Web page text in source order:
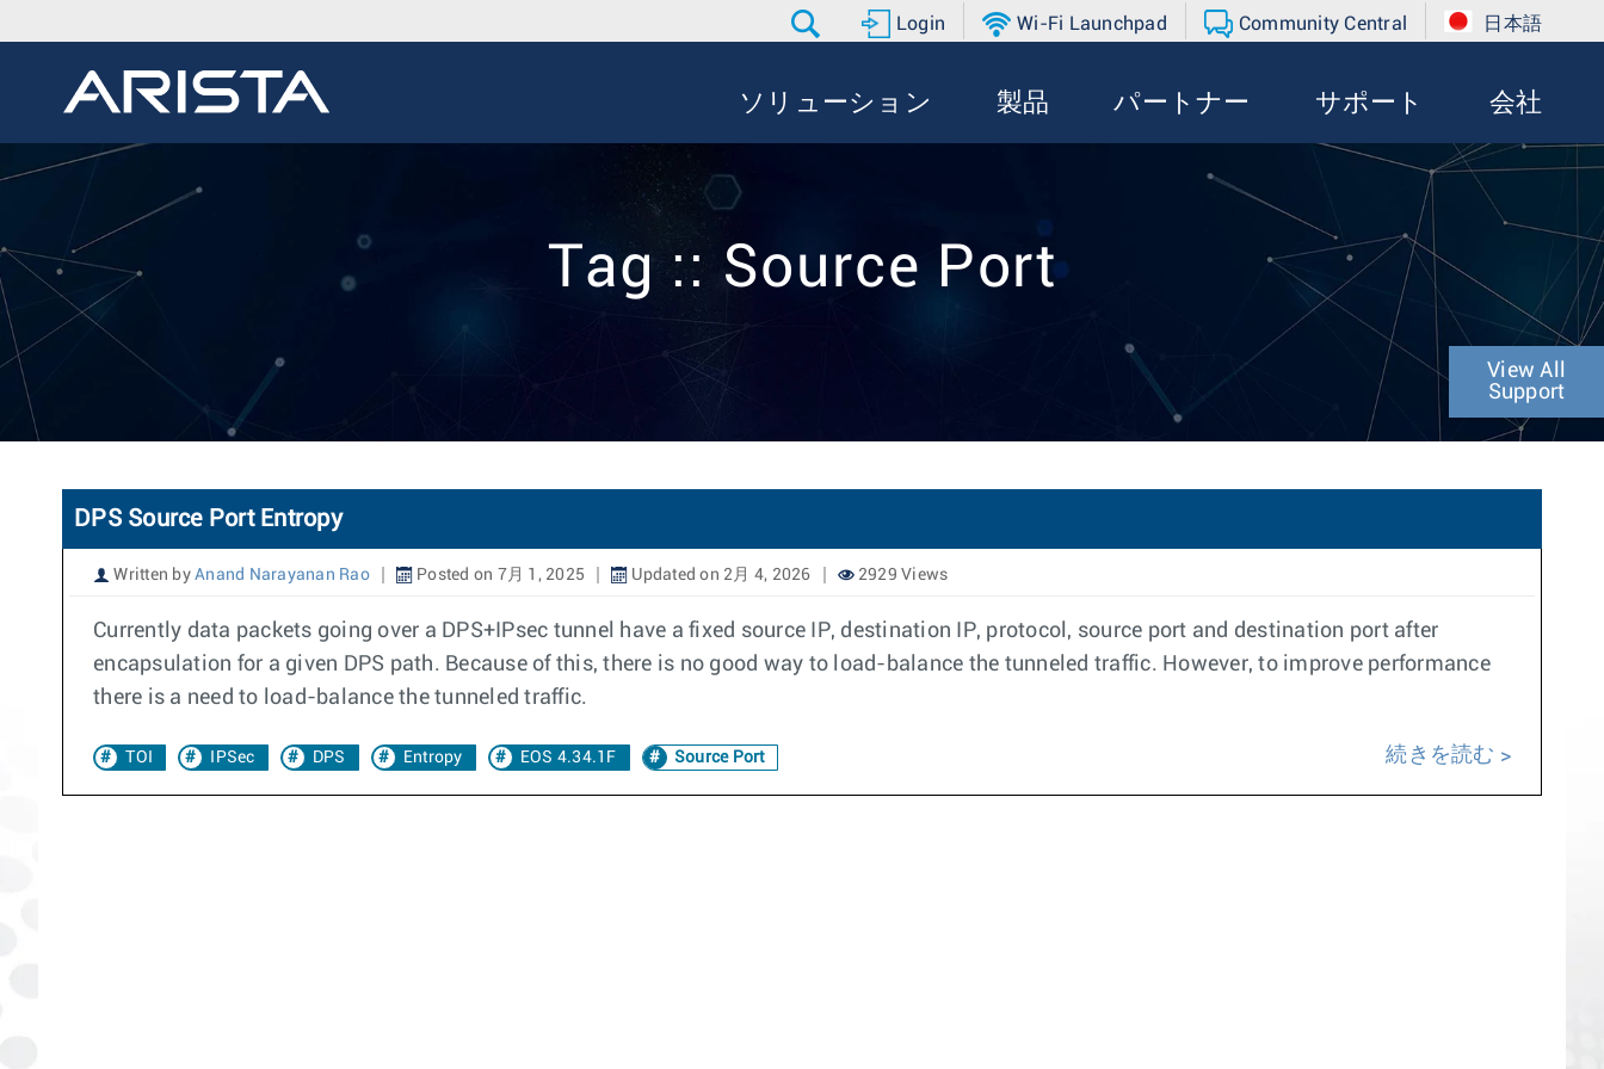
Login Wi-Fi Launchpad Community Central 日本語
ソリューション 製品 パートナー サポート 会社
Tag :: Source Port
View All
Support
DPS Source Port Entropy
Written by Anand Narayanan Rao Posted on 7月 1, 2025 Updated on 2月 4, 2026 2929 Views
Currently data packets going over a DPS+IPsec tunnel have a fixed source IP, destination IP, protocol, source port and destination port after
encapsulation for a given DPS path. Because of this, there is no good way to load-balance the tunneled traffic. However, to improve performance
there is a need to load-balance the tunneled traffic.
TOI IPSec DPS Entropy EOS 4.34.1F Source Port 続きを読む